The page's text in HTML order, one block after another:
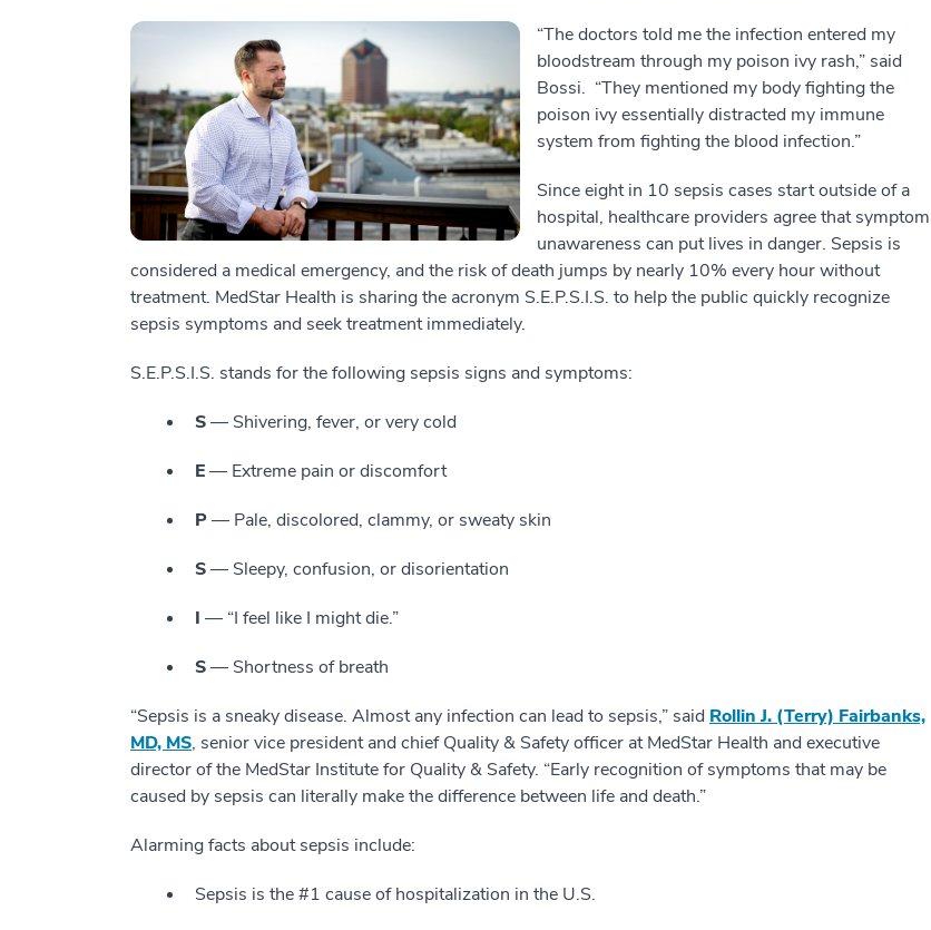
“The doctors told me the infection entered my
bloodstream through my poison ivy rash,” said
Bossi. “They mentioned my body fighting the
poison ivy essentially distracted my immune
system from fighting the blood infection.”
Since eight in 10 sepsis cases start outside of a
hospital, healthcare providers agree that symptom
unawareness can put lives in danger. Sepsis is
considered a medical emergency, and the risk of death jumps by nearly 10% every hour without
treatment. MedStar Health is sharing the acronym S.E.P.S.I.S. to help the public quickly recognize
sepsis symptoms and seek treatment immediately.
S.E.P.S.I.S. stands for the following sepsis signs and symptoms:
S— Shivering, fever, or very cold
E— Extreme pain or discomfort
P— Pale, discolored, clammy, or sweaty skin
S— Sleepy, confusion, or disorientation
I — “I feel like I might die.”
S— Shortness of breath
“Sepsis is a sneaky disease. Almost any infection can lead to sepsis,” said Rollin J. (Terry) Fairbanks,
MD, MS, senior vice president and chief Quality & Safety officer at MedStar Health and executive
director of the MedStar Institute for Quality & Safety. “Early recognition of symptoms that may be
caused by sepsis can literally make the difference between life and death.”
Alarming facts about sepsis include:
Sepsis is the #1 cause of hospitalization in the U.S.